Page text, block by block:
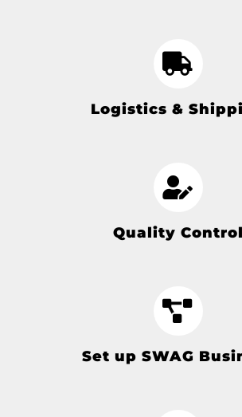
Logistics &
Quality Control
Set up SWAG